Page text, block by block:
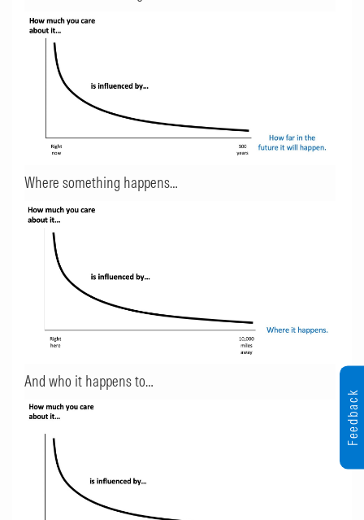
Where something happens…
And who it happens to…
Feedback